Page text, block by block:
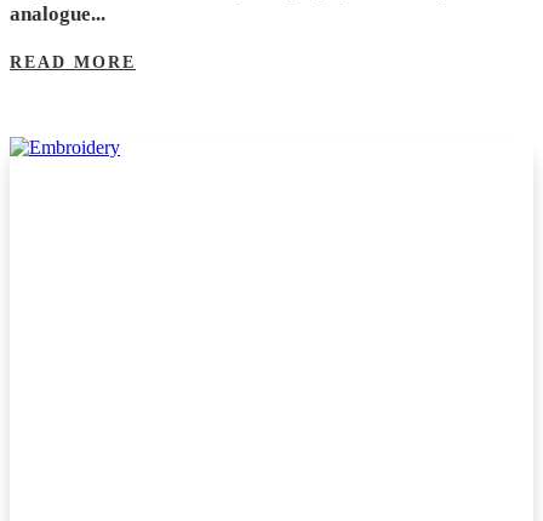
analogue...
READ MORE